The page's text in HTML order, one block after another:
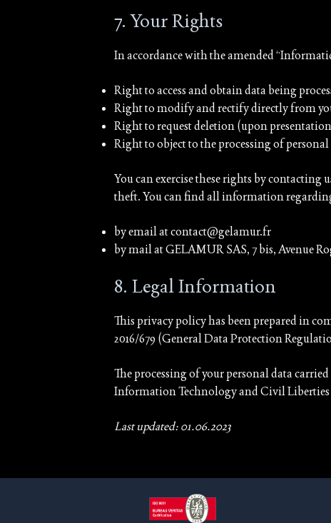
7. Your Rights
In accordance with the amended
Right to access and obtain data being
Right to modify and rectify directly from
Right to request deletion (upon
Right to object to the processing of
You can exercise these rights by
theft. You can find all information
by email at contact@gelamur.fr
by mail at GELAMUR SAS, 7 bis, Avenue
8. Legal Information
This privacy policy has been prepared in
2016/679 (General Data Protection
The processing of your personal data
Information Technology and Civil
Last updated: 01.06.2023